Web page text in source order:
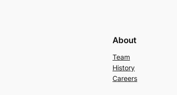
About
Team
History
Careers